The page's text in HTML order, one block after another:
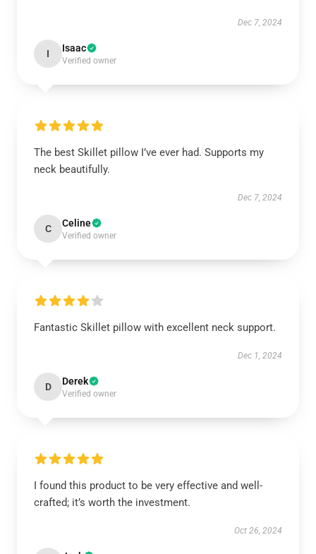
Dec 7, 2024
I Isaac
Verified owner
The best Skillet pillow I’ve ever had. Supports my
neck beautifully.
Dec 7, 2024
C Celine
Verified owner
Fantastic Skillet pillow with excellent neck support.
Dec 1, 2024
D Derek
Verified owner
I found this product to be very effective and well-
crafted; it’s worth the investment.
Oct 26, 2024